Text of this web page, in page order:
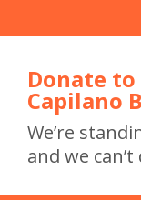
Donate
Capilano
We’re
and we